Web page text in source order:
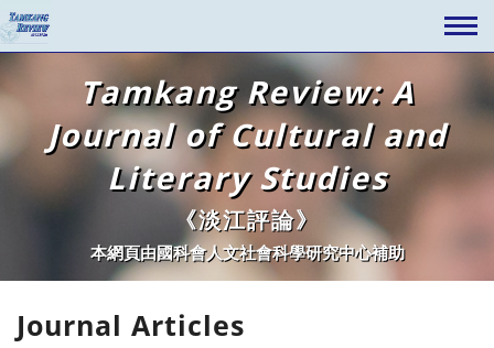
Tamkang Review: A
Journal of Cultural and
Literary Studies
《淡江評論》
本網頁由國科會人文社會科學研究中心補助
Journal Articles